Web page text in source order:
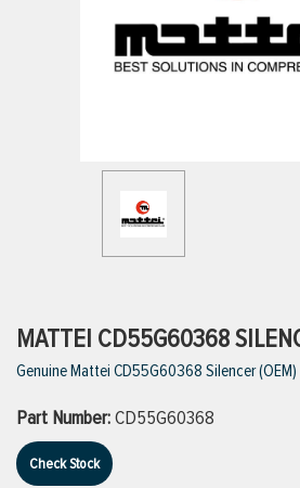
VIEW ALL PRODUCTS
VIEW ALL BRANDS
MATTEI CD55G60368
Genuine Mattei CD55G60368 Silencer (OEM)
Part Number:CD55G60368
Check Stock